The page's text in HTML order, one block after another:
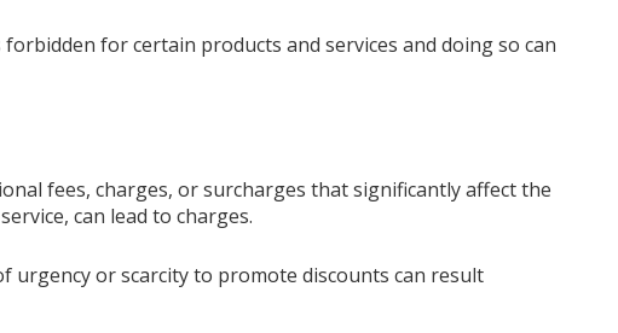
for certain products and services and doing so can
fees, charges, or surcharges that significantly affect the
can lead to charges.
urgency or scarcity to promote discounts can result